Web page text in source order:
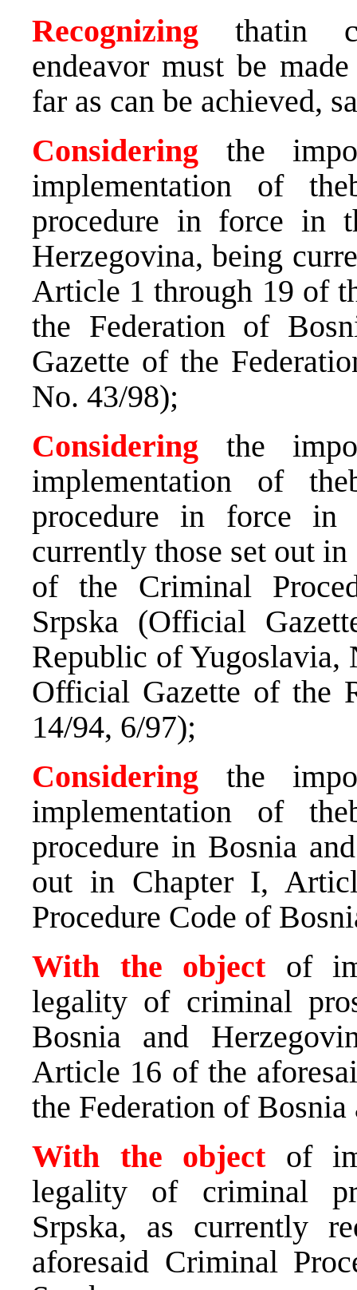
Recognizing thatin
endeavor must be
far as can be achieved,
Considering the
implementation of
procedure in force in
Herzegovina, being
Article 1 through 19 of
the Federation of
Gazette of the
No. 43/98);
Considering the
implementation of
procedure in force in
currently those set out
of the Criminal
Srpska (Official
Republic of Yugoslavia,
Official Gazette of the
14/94, 6/97);
Considering the
implementation of
procedure in Bosnia
out in Chapter I,
Procedure Code of
With the object of
legality of criminal
Bosnia and
Article 16 of the
the Federation of
With the object of
legality of criminal
Srpska, as currently
aforesaid Criminal